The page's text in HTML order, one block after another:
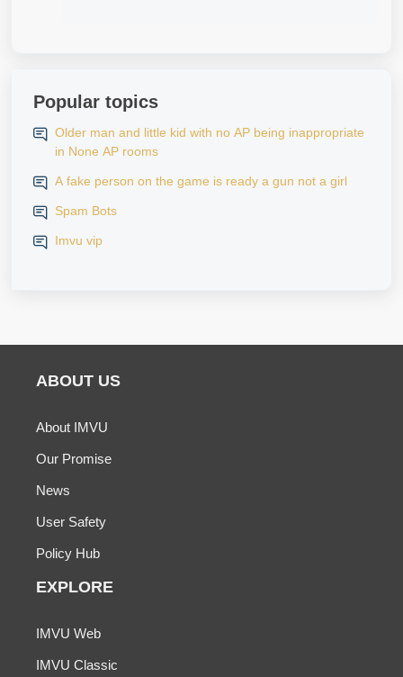
Popular topics
Older man and little kid with no AP being inappropriate
in None AP rooms
A fake person on the game is ready a gun not a girl
Spam Bots
Imvu vip
ABOUT US
About IMVU
Our Promise
News
User Safety
Policy Hub
EXPLORE
IMVU Web
IMVU Classic